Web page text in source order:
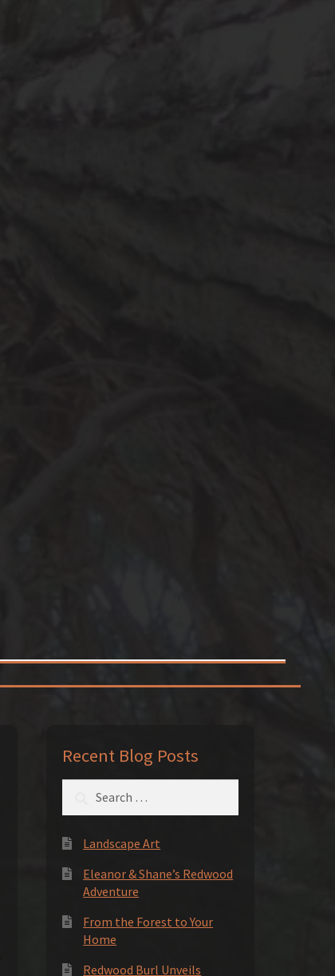
Recent Blog Posts
Landscape Art
Eleanor & Shane’s Redwood
Adventure
From the Forest to Your
Home
Redwood Burl Unveils